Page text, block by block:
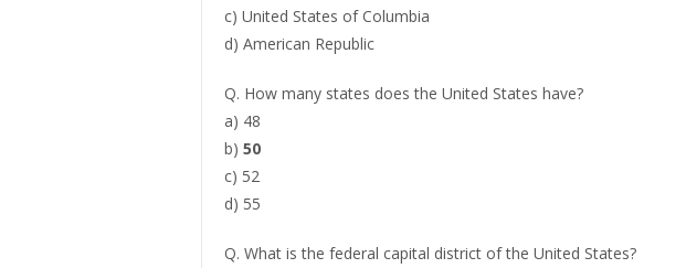
c) United States of Columbia
d) American Republic
Q. How many states does the United States have?
a) 48
b) 50
c) 52
d) 55
Q. What is the federal capital district of the United States?